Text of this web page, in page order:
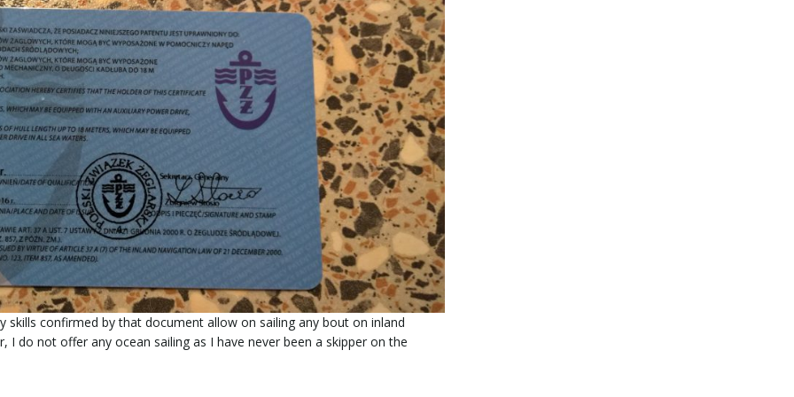
confirmed by that document allow on sailing any bout on inland
do not offer any ocean sailing as I have never been a skipper on the